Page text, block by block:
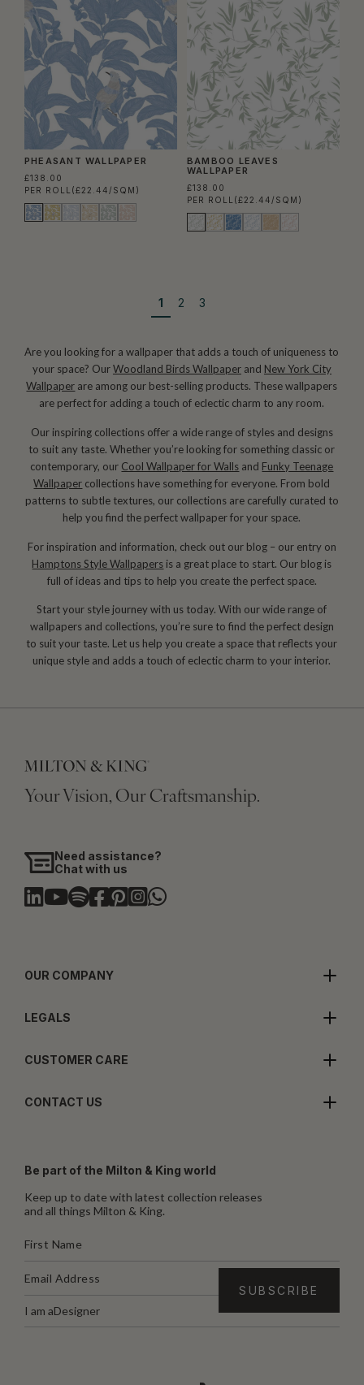
PHEASANT WALLPAPER
£138.00
PER ROLL (£22.44/SQM)
BAMBOO LEAVES
WALLPAPER
£138.00
PER ROLL (£22.44/SQM)
1 2 3
Are you looking for a wallpaper that adds a touch of uniqueness to
your space? OurWoodland Birds Wallpaperand New York City
Wallpaper are among our best-selling products. These wallpapers
are perfect for adding a touch of eclectic charm to any room.
Our inspiring collections offer a wide range of styles and designs
to suit any taste. Whether you’re looking for something classic or
contemporary, our Cool Wallpaper for Walls and Funky Teenage
Wallpaper collections have something for everyone. From bold
patterns to subtle textures, our collections are carefully curated to
help you find the perfect wallpaper for your space.
For inspiration and information, check out our blog – our entry on
Hamptons Style Wallpapers is a great place to start. Our blog is
full of ideas and tips to help you create the perfect space.
Start your style journey with us today. With our wide range of
wallpapers and collections, you’re sure to find the perfect design
to suit your taste. Let us help you create a space that reflects your
unique style and adds a touch of eclectic charm to your interior.
Your Vision, Our Craftsmanship.
Need assistance?
Chat with us
OUR COMPANY
LEGALS
CUSTOMER CARE
CONTACT US
Be part of the Milton & King world
Keep up to date with latest collection releases
and all things Milton & King.
I am aDesigner